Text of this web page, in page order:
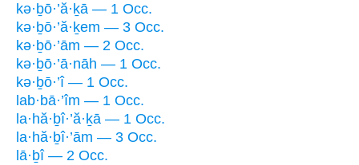
kə·ḇō·’ă·ḵā — 1 Occ.
kə·ḇō·’ă·ḵem — 3 Occ.
kə·ḇō·’ām — 2 Occ.
kə·ḇō·’ā·nāh — 1 Occ.
kə·ḇō·’î — 1 Occ.
lab·bā·’îm — 1 Occ.
la·hă·ḇî·’ă·ḵā — 1 Occ.
la·hă·ḇî·’ām — 3 Occ.
lā·ḇî — 2 Occ.